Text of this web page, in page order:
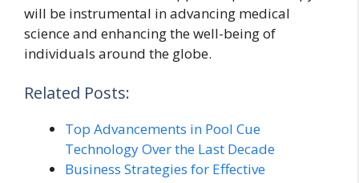
will be instrumental in advancing medical
science and enhancing the well-being of
individuals around the globe.
Related Posts:
Top Advancements in Pool Cue
Technology Over the Last Decade
Business Strategies for Effective